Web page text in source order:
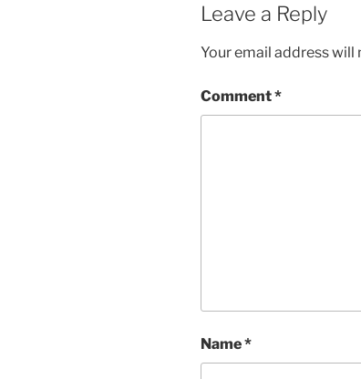
Leave a Reply
Your email address will
Comment*
Name*